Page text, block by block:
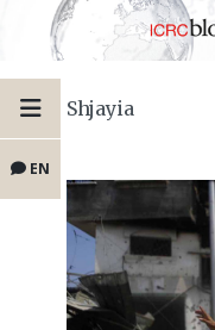
EN
Shjayia